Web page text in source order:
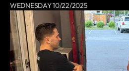
WEDNESDAY 10/22/2025